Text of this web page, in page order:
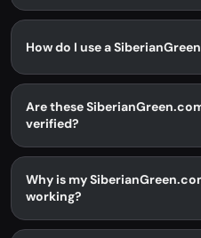
How do I use a
Are these
verified?
Why is my
working?